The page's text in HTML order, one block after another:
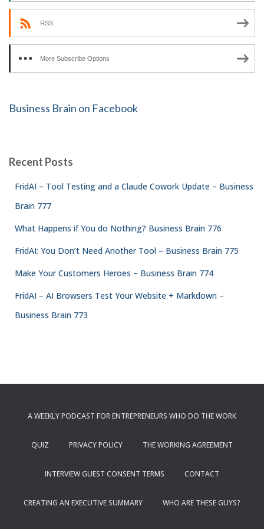
RSS
More Subscribe Options
Business Brain on Facebook
Recent Posts
FridAI – Tool Testing and a Claude Cowork Update – Business
Brain 777
What Happens if You do Nothing? Business Brain 776
FridAI: You Don’t Need Another Tool – Business Brain 775
Make Your Customers Heroes – Business Brain 774
FridAI – AI Browsers Test Your Website + Markdown –
Business Brain 773
A WEEKLY PODCAST FOR ENTREPRENEURS WHO DO THE WORK
QUIZ PRIVACY POLICY THE WORKING AGREEMENT
INTERVIEW GUEST CONSENT TERMS CONTACT
CREATING AN EXECUTIVE SUMMARY WHO ARE THESE GUYS?